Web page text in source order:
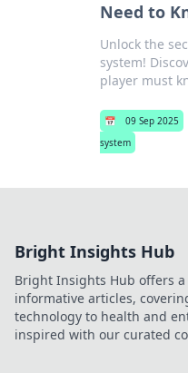
Need to
Unlock the
system!
player must
📅 09 Sep 2025
system
Bright Insights Hub
Bright Insights Hub offers
informative articles,
technology to health and
inspired with our curated